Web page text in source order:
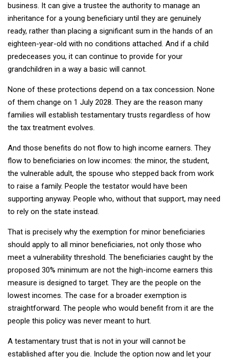
business. It can give a trustee the authority to manage an
inheritance for a young beneficiary until they are genuinely
ready, rather than placing a significant sum in the hands of an
eighteen-year-old with no conditions attached. And if a child
predeceases you, it can continue to provide for your
grandchildren in a way a basic will cannot.
None of these protections depend on a tax concession. None
of them change on 1 July 2028. They are the reason many
families will establish testamentary trusts regardless of how
the tax treatment evolves.
And those benefits do not flow to high income earners. They
flow to beneficiaries on low incomes: the minor, the student,
the vulnerable adult, the spouse who stepped back from work
to raise a family. People the testator would have been
supporting anyway. People who, without that support, may need
to rely on the state instead.
That is precisely why the exemption for minor beneficiaries
should apply to all minor beneficiaries, not only those who
meet a vulnerability threshold. The beneficiaries caught by the
proposed 30% minimum are not the high-income earners this
measure is designed to target. They are the people on the
lowest incomes. The case for a broader exemption is
straightforward. The people who would benefit from it are the
people this policy was never meant to hurt.
A testamentary trust that is not in your will cannot be
established after you die. Include the option now and let your